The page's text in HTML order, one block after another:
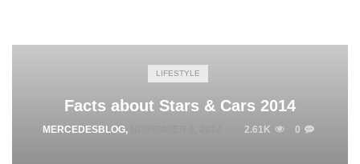
LIFESTYLE
Facts about Stars & Cars 2014
MERCEDESBLOG, 2.61K 0